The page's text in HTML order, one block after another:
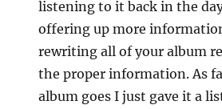
listening to it back in the
offering up more
rewriting all of your album
the proper information. As
album goes I just gave it a